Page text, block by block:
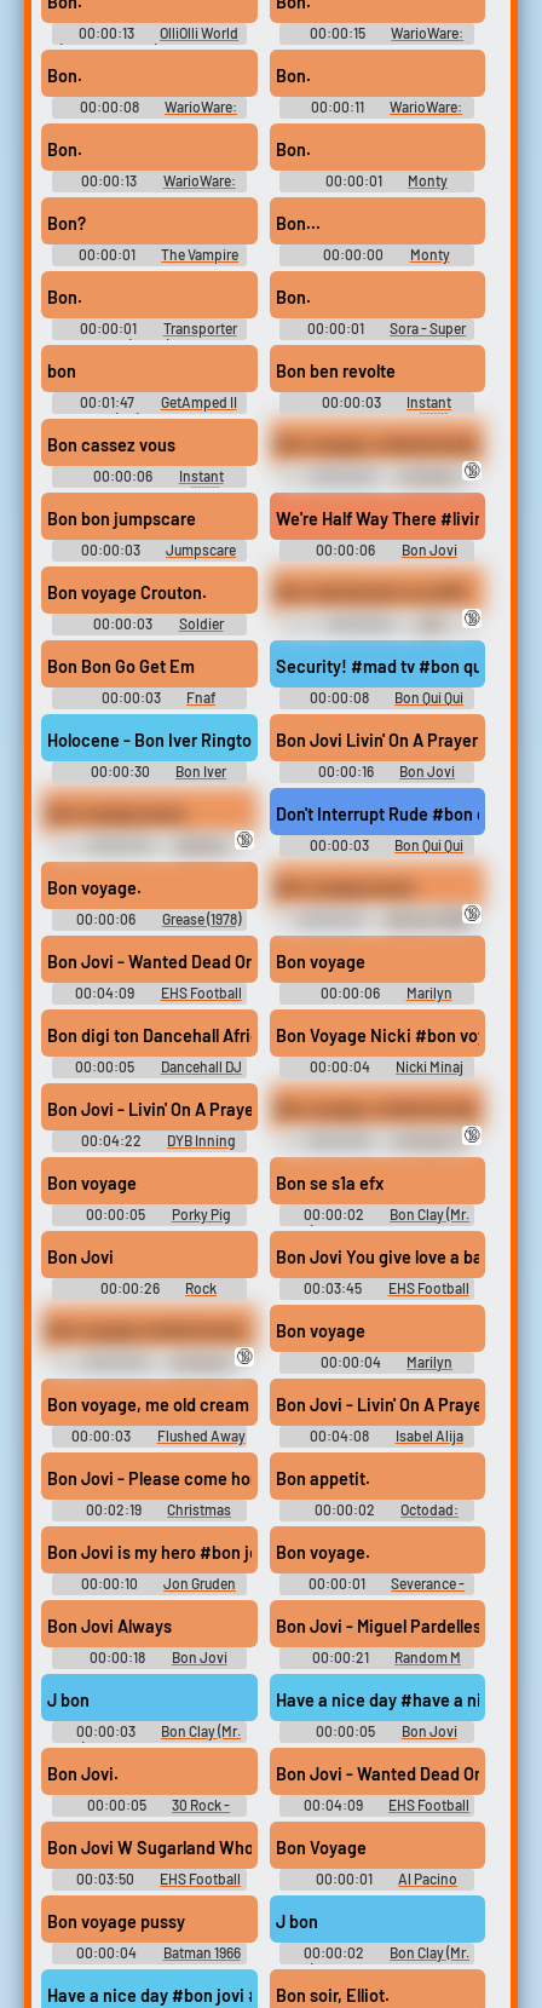
00:00:13
OlliOlli World
(funny Streams) Soundboard
00:00:15
WarioWare:
Touched! Soundboard
Bon.
00:00:08
WarioWare:
Touched! Soundboard
Bon.
00:00:11
WarioWare:
Touched! Soundboard
Bon.
00:00:13
WarioWare:
Touched! Soundboard
Bon.
00:00:01
Monty
Python's Flying Circus -
Bon?
00:00:01
The Vampire
Diaries - Season 8
Bon...
00:00:00
Monty
Python's Flying Circus -
Bon.
00:00:01
Transporter
(2002)
Bon.
00:00:01
Sora - Super
Smash Bros Ultimate
bon
00:01:47
GetAmped II
(PC) Voices
Bon ben revolte
00:00:03
Instant
Kaamelott French 🇫🇷
Soundboard
Bon cassez vous
00:00:06
Instant
Kaamelott French 🇫🇷
Soundboard
Sounds
🔞
Bon bon jumpscare
00:00:03
Jumpscare
Soundboard
We're Half Way There #livin on a
00:00:06
Bon Jovi
Soundboard
Bon voyage Crouton.
00:00:03
Soldier
Sounds: Team Fortress 2
Soundboard
🔞
Bon Bon Go Get Em
00:00:03
Fnaf
Soundboard
Security! #mad tv #bon qui qui
00:00:08
Bon Qui Qui
Soundboard
Holocene - Bon Iver Ringtone
00:00:30
Bon Iver
Ringtones Soundboard
Bon Jovi Livin' On A Prayer
00:00:16
Bon Jovi
Soundboard
Sounds
🔞
Don't Interrupt Rude #bon qui
00:00:03
Bon Qui Qui
Soundboard
Bon voyage.
00:00:06
Grease (1978)
Soundboard
Batman (1966)
Soundboard
🔞
Bon Jovi - Wanted Dead Or Alive
00:04:09 EHS Football
Bon voyage
00:00:06
Marilyn
Monroe Soundboard
Bon digi ton Dancehall African Female Rap Vocal Gritty Light EQ
00:00:05
Dancehall DJ
Sound Effects
Bon Voyage Nicki #bon voyage
00:00:04
Nicki Minaj
Soundboard
Bon Jovi - Livin' On A Prayer
00:04:22
DYB Inning
Songs
Al Pacino 3
Sounds
🔞
Bon voyage
00:00:05
Porky Pig
Soundboard
Bon se s1a efx
00:00:02
Bon Clay (Mr.
2) - One Piece: Unlimited
Adventure - Voices (Wii)
Bon Jovi
00:00:26
Rock
Soundboard
00:03:45 EHS Football
Soundboard 2
🔞
Bon voyage
00:00:04
Marilyn
Monroe Soundboard
Bon voyage, me old cream cracker!
00:00:03 Flushed Away
Bon Jovi - Livin' On A Prayer
00:04:08
Isabel Alija
Vega
Bon Jovi - Please come home for Christmas
00:02:19
Christmas
Music
Bon appetit.
00:00:02
Octodad:
Dadliest Catch Soundboard
Bon Jovi is my hero #bon jovi #jon gruden
00:00:10
Jon Gruden
Soundboard
Bon voyage.
00:00:01
Severance -
Season 1
Bon Jovi Always
00:00:18
Bon Jovi
Soundboard
Bon Jovi - Miguel Pardelles
00:00:21
Random M
Sounds
J bon
00:00:03
Bon Clay (Mr.
2) - One Piece: Unlimited
Adventure - Voices (Wii)
Have a nice day #have a nice
00:00:05
Bon Jovi
Soundboard
Bon Jovi.
00:00:05
30 Rock -
Season 6
Bon Jovi - Wanted Dead Or Alive
00:04:09 EHS Football
Bon Jovi W Sugarland Who Says You Cant Go Home W Lyrics HQ
00:03:50 EHS Football
Bon Voyage
00:00:01 Al Pacino
Bon voyage pussy
00:00:04
Batman 1966
Soundboard
J bon
00:00:02
Bon Clay (Mr.
2) - One Piece: Unlimited
Adventure - Voices (Wii)
Have a nice day #bon jovi #good day #wonderful day #nice
Bon soir, Elliot.